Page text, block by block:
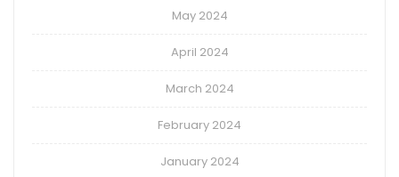
May 2024
April 2024
March 2024
February 2024
January 2024